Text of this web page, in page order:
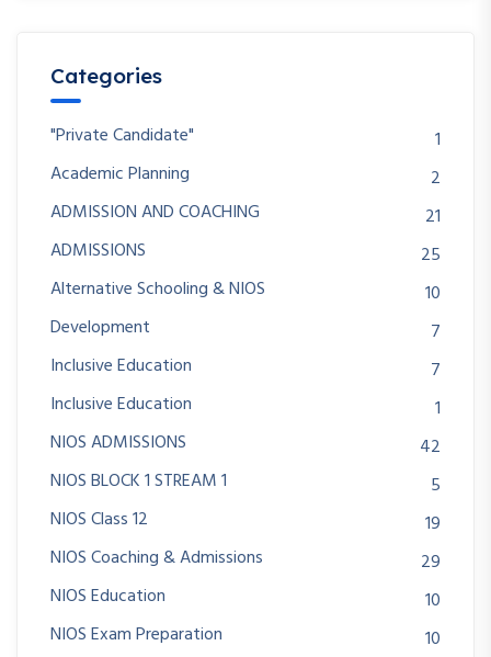
Categories
"Private Candidate"
1
Academic Planning
2
ADMISSION AND COACHING
21
ADMISSIONS
25
Alternative Schooling & NIOS
10
Development
7
Inclusive Education
7
Inclusive Education
1
NIOS ADMISSIONS
42
NIOS BLOCK 1 STREAM 1
5
NIOS Class 12
19
NIOS Coaching & Admissions
29
NIOS Education
10
NIOS Exam Preparation
10